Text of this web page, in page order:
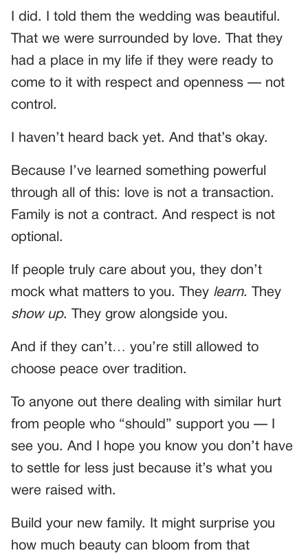
I did. I told them the wedding was beautiful.
That we were surrounded by love. That they
had a place in my life if they were ready to
come to it with respect and openness — not
control.
I haven’t heard back yet. And that’s okay.
Because I’ve learned something powerful
through all of this: love is not a transaction.
Family is not a contract. And respect is not
optional.
If people truly care about you, they don’t
mock what matters to you. They learn. They
show up. They grow alongside you.
And if they can’t… you’re still allowed to
choose peace over tradition.
To anyone out there dealing with similar hurt
from people who “should” support you — I
see you. And I hope you know you don’t have
to settle for less just because it’s what you
were raised with.
Build your new family. It might surprise you
how much beauty can bloom from that